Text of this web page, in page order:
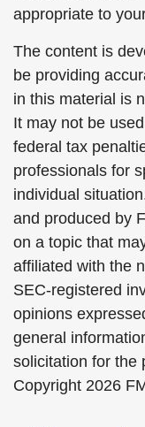
appropriate to
The content is
be providing
in this material is
It may not be
federal tax
professionals for
individual
and produced by
on a topic that
affiliated with the
SEC-registered
opinions
general
solicitation for the
Copyright 2026